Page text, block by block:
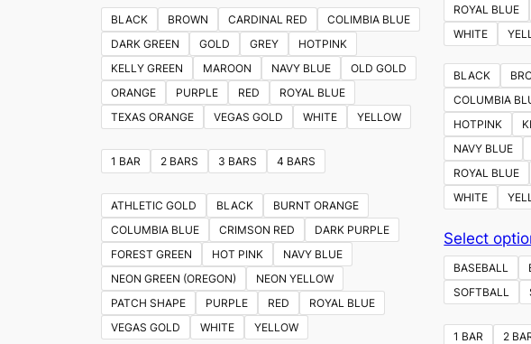
product
has
multiple
variants.
The
options
may
be
chosen
on
the
product
page
BLACK BROWN CARDINAL RED
COLIMBIA BLUE
DARK GREEN
GOLD GREY
HOTPINK
KELLY GREEN
MAROON NAVY BLUE
OLD GOLD
ORANGE
PURPLE RED
ROYAL BLUE
TEXAS ORANGE
VEGAS GOLD WHITE YELLOW
1 BAR 2 BARS 3 BARS 4 BARS
ATHLETIC GOLD BLACK
BURNT ORANGE
COLUMBIA BLUE
CRIMSON RED
DARK PURPLE
FOREST GREEN
HOT PINK
NAVY BLUE
NEON GREEN (OREGON)
NEON YELLOW
PATCH SHAPE
PURPLE RED
ROYAL BLUE
VEGAS GOLD
WHITE YELLOW
ROYAL BLUE
WHITE
BLACK
COLUMBIA
HOTPINK
NAVY BLUE
ROYAL BLUE
WHITE
Select
BASEBALL
SOFTBALL
1 BAR 2